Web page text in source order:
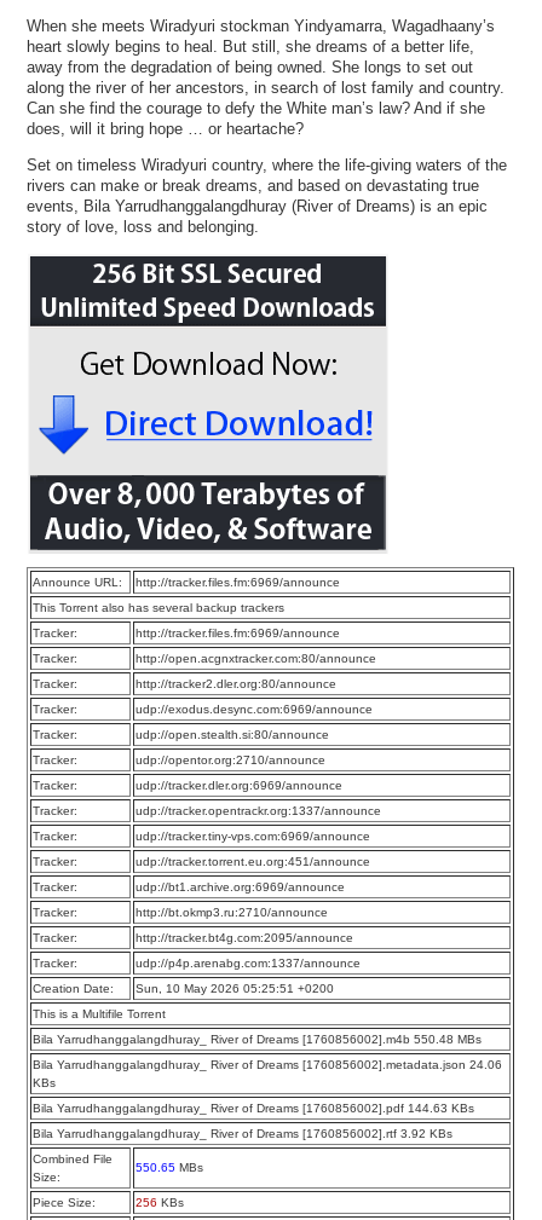
When she meets Wiradyuri stockman Yindyamarra, Wagadhaany’s
heart slowly begins to heal. But still, she dreams of a better life,
away from the degradation of being owned. She longs to set out
along the river of her ancestors, in search of lost family and country.
Can she find the courage to defy the White man’s law? And if she
does, will it bring hope … or heartache?
Set on timeless Wiradyuri country, where the life-giving waters of the
rivers can make or break dreams, and based on devastating true
events, Bila Yarrudhanggalangdhuray (River of Dreams) is an epic
story of love, loss and belonging.
Announce URL:
http://tracker.files.fm:6969/announce
This Torrent also has several backup trackers
Tracker:
http://tracker.files.fm:6969/announce
Tracker:
http://open.acgnxtracker.com:80/announce
Tracker:
http://tracker2.dler.org:80/announce
Tracker:
udp://exodus.desync.com:6969/announce
Tracker:
udp://open.stealth.si:80/announce
Tracker:
udp://opentor.org:2710/announce
Tracker:
udp://tracker.dler.org:6969/announce
Tracker:
udp://tracker.opentrackr.org:1337/announce
Tracker:
udp://tracker.tiny-vps.com:6969/announce
Tracker:
udp://tracker.torrent.eu.org:451/announce
Tracker:
udp://bt1.archive.org:6969/announce
Tracker:
http://bt.okmp3.ru:2710/announce
Tracker:
http://tracker.bt4g.com:2095/announce
Tracker:
udp://p4p.arenabg.com:1337/announce
Creation Date:
Sun, 10 May 2026 05:25:51 +0200
This is a Multifile Torrent
Bila Yarrudhanggalangdhuray_ River of Dreams [1760856002].m4b 550.48 MBs
Bila Yarrudhanggalangdhuray_ River of Dreams [1760856002].metadata.json 24.06
KBs
Bila Yarrudhanggalangdhuray_ River of Dreams [1760856002].pdf 144.63 KBs
Bila Yarrudhanggalangdhuray_ River of Dreams [1760856002].rtf 3.92 KBs
Combined File
Size:
550.65 MBs
Piece Size: 256 KBs